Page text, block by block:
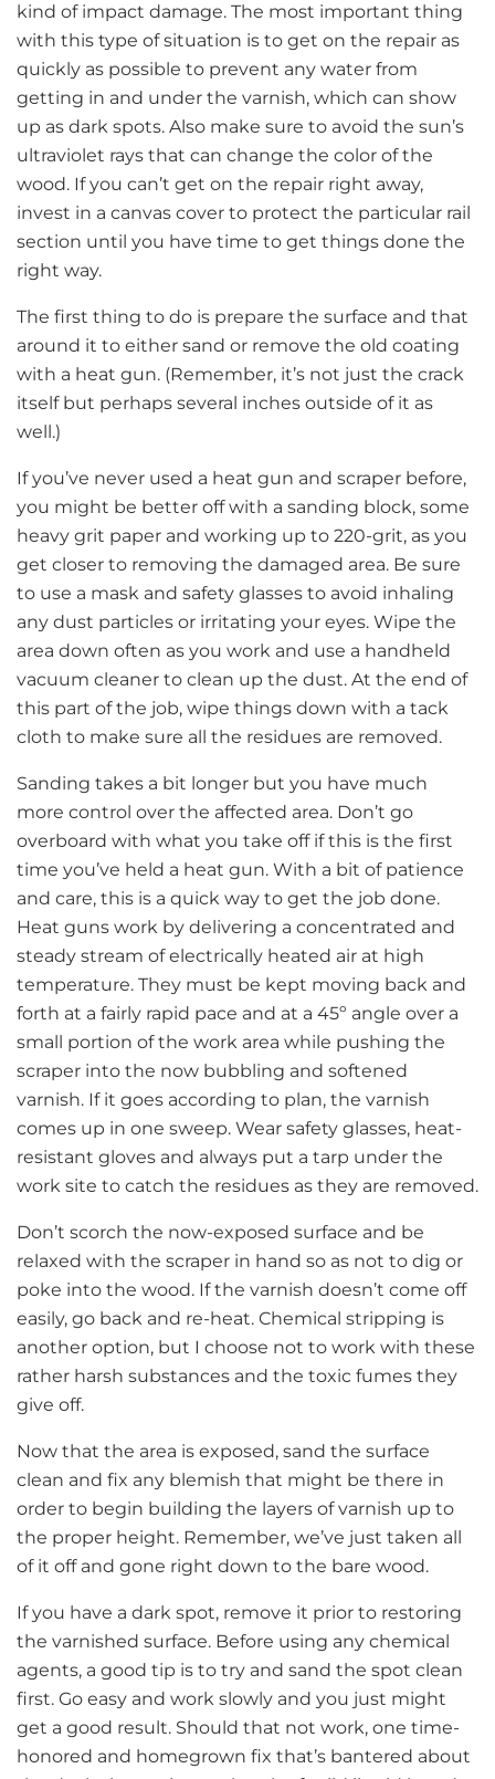
kind of impact damage. The most important thing
with this type of situation is to get on the repair as
quickly as possible to prevent any water from
getting in and under the varnish, which can show
up as dark spots. Also make sure to avoid the sun’s
ultraviolet rays that can change the color of the
wood. If you can’t get on the repair right away,
invest in a canvas cover to protect the particular rail
section until you have time to get things done the
right way.
The first thing to do is prepare the surface and that
around it to either sand or remove the old coating
with a heat gun. (Remember, it’s not just the crack
itself but perhaps several inches outside of it as
well.)
If you’ve never used a heat gun and scraper before,
you might be better off with a sanding block, some
heavy grit paper and working up to 220-grit, as you
get closer to removing the damaged area. Be sure
to use a mask and safety glasses to avoid inhaling
any dust particles or irritating your eyes. Wipe the
area down often as you work and use a handheld
vacuum cleaner to clean up the dust. At the end of
this part of the job, wipe things down with a tack
cloth to make sure all the residues are removed.
Sanding takes a bit longer but you have much
more control over the affected area. Don’t go
overboard with what you take off if this is the first
time you’ve held a heat gun. With a bit of patience
and care, this is a quick way to get the job done.
Heat guns work by delivering a concentrated and
steady stream of electrically heated air at high
temperature. They must be kept moving back and
forth at a fairly rapid pace and at a 45º angle over a
small portion of the work area while pushing the
scraper into the now bubbling and softened
varnish. If it goes according to plan, the varnish
comes up in one sweep. Wear safety glasses, heat-
resistant gloves and always put a tarp under the
work site to catch the residues as they are removed.
Don’t scorch the now-exposed surface and be
relaxed with the scraper in hand so as not to dig or
poke into the wood. If the varnish doesn’t come off
easily, go back and re-heat. Chemical stripping is
another option, but I choose not to work with these
rather harsh substances and the toxic fumes they
give off.
Now that the area is exposed, sand the surface
clean and fix any blemish that might be there in
order to begin building the layers of varnish up to
the proper height. Remember, we’ve just taken all
of it off and gone right down to the bare wood.
If you have a dark spot, remove it prior to restoring
the varnished surface. Before using any chemical
agents, a good tip is to try and sand the spot clean
first. Go easy and work slowly and you just might
get a good result. Should that not work, one time-
honored and homegrown fix that’s bantered about